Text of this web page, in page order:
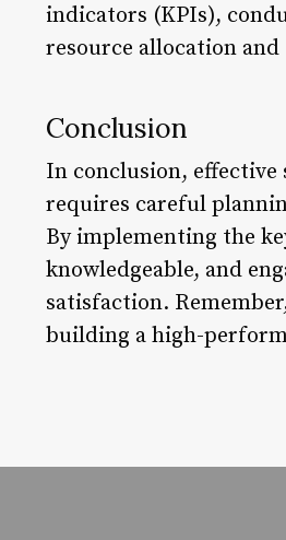
indicators (KPIs),
resource allocation
Conclusion
In conclusion, effective
requires careful
By implementing the
knowledgeable, and
satisfaction.
building a high-